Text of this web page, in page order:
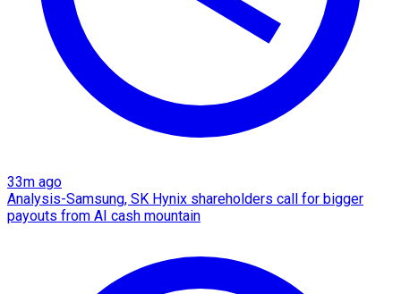
33m ago
Analysis-Samsung, SK Hynix shareholders call for bigger
payouts from AI cash mountain